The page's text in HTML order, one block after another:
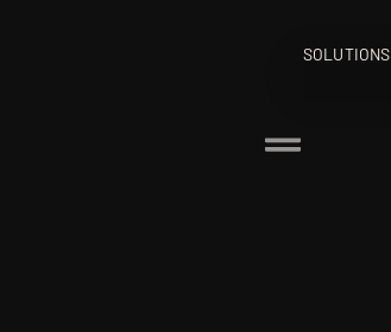
SOLUTIONS